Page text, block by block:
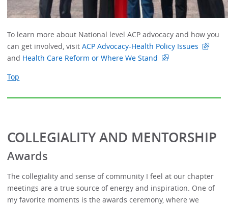
To learn more about National level ACP advocacy and how you
can get involved, visitACP Advocacy-Health Policy Issues
and Health Care Reform or Where We Stand
Top
COLLEGIALITY AND MENTORSHIP
Awards
The collegiality and sense of community I feel at our chapter
meetings are a true source of energy and inspiration. One of
my favorite moments is the awards ceremony, where we